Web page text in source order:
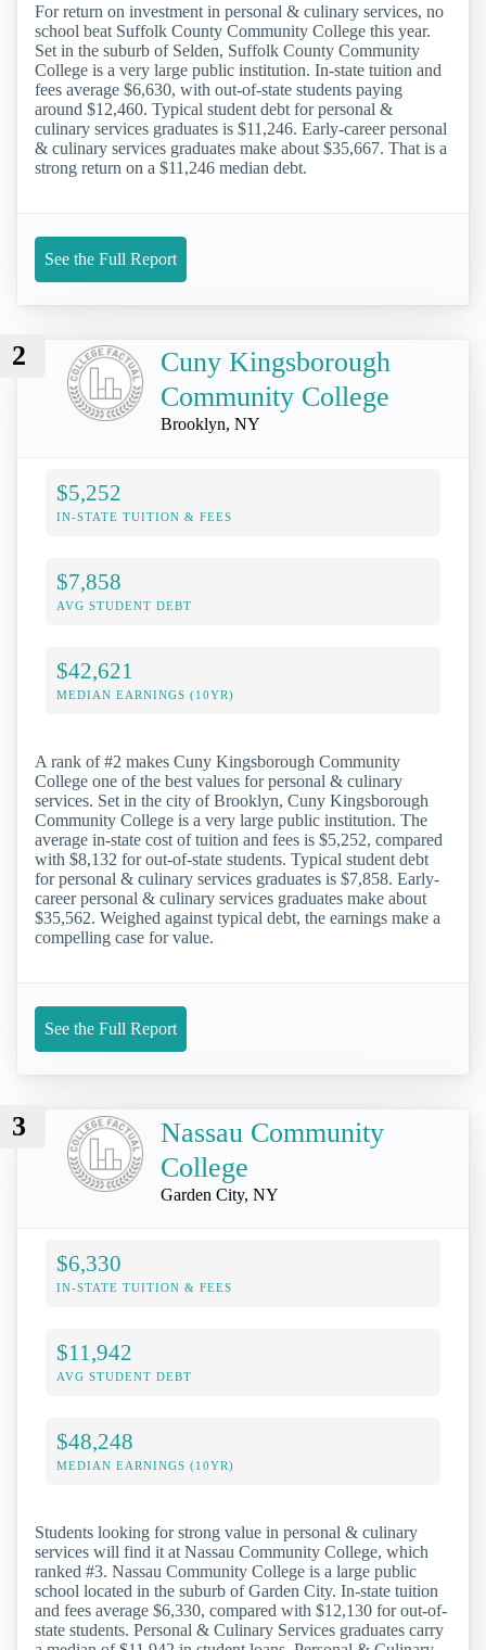
For return on investment in personal & culinary services, no
school beat Suffolk County Community College this year.
Set in the suburb of Selden, Suffolk County Community
College is a very large public institution. In-state tuition and
fees average $6,630, with out-of-state students paying
around $12,460. Typical student debt for personal &
culinary services graduates is $11,246. Early-career personal
& culinary services graduates make about $35,667. That is a
strong return on a $11,246 median debt.
See the Full Report
2
Cuny Kingsborough
Community College
Brooklyn, NY
$5,252
IN-STATE TUITION & FEES
$7,858
AVG STUDENT DEBT
$42,621
MEDIAN EARNINGS (10YR)
A rank of #2 makes Cuny Kingsborough Community
College one of the best values for personal & culinary
services. Set in the city of Brooklyn, Cuny Kingsborough
Community College is a very large public institution. The
average in-state cost of tuition and fees is $5,252, compared
with $8,132 for out-of-state students. Typical student debt
for personal & culinary services graduates is $7,858. Early-
career personal & culinary services graduates make about
$35,562. Weighed against typical debt, the earnings make a
compelling case for value.
See the Full Report
3
Nassau Community
College
Garden City, NY
$6,330
IN-STATE TUITION & FEES
$11,942
AVG STUDENT DEBT
$48,248
MEDIAN EARNINGS (10YR)
Students looking for strong value in personal & culinary
services will find it at Nassau Community College, which
ranked #3. Nassau Community College is a large public
school located in the suburb of Garden City. In-state tuition
and fees average $6,330, compared with $12,130 for out-of-
state students. Personal & Culinary Services graduates carry